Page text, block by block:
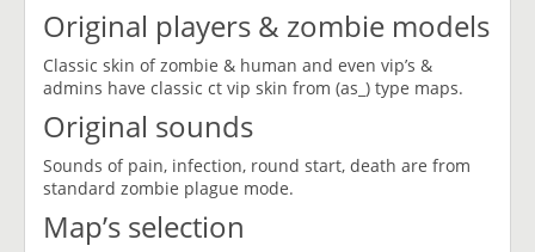
Original players & zombie models
Classic skin of zombie & human and even vip’s &
admins have classic ct vip skin from (as_) type maps.
Original sounds
Sounds of pain, infection, round start, death are from
standard zombie plague mode.
Map’s selection